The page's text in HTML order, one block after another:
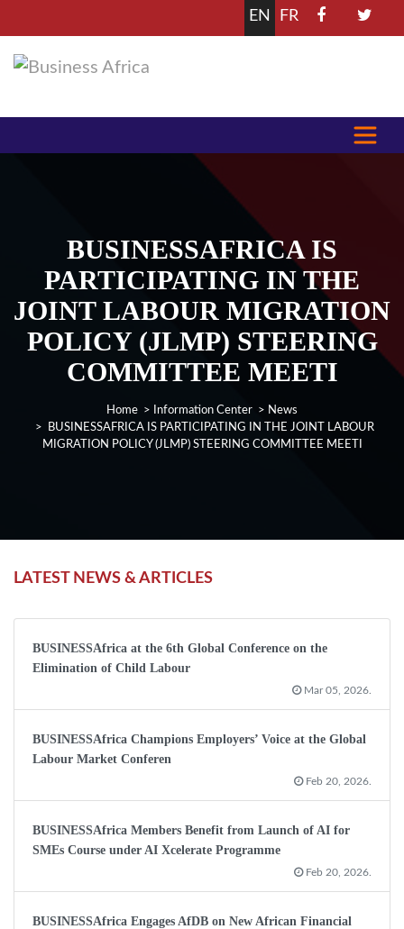
EN FR
BUSINESSAFRICA IS
PARTICIPATING IN THE
JOINT LABOUR MIGRATION
POLICY (JLMP) STEERING
COMMITTEE MEETI
Home > Information Center > News
> BUSINESSAFRICA IS PARTICIPATING IN THE JOINT LABOUR
MIGRATION POLICY (JLMP) STEERING COMMITTEE MEETI
LATEST NEWS & ARTICLES
BUSINESSAfrica at the 6th Global Conference on the
Elimination of Child Labour
Mar 05, 2026.
BUSINESSAfrica Champions Employers’ Voice at the Global
Labour Market Conferen
Feb 20, 2026.
BUSINESSAfrica Members Benefit from Launch of AI for
SMEs Course under AI Xcelerate Programme
Feb 20, 2026.
BUSINESSAfrica Engages AfDB on New African Financial